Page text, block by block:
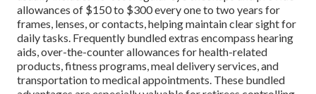
allowances of $150 to $300 every one to two years for
frames, lenses, or contacts, helping maintain clear sight for
daily tasks. Frequently bundled extras encompass hearing
aids, over-the-counter allowances for health-related
products, fitness programs, meal delivery services, and
transportation to medical appointments. These bundled